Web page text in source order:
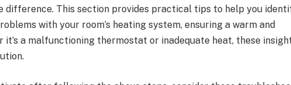
difference. This section provides practical tips to help you
with your room’s heating system, ensuring a warm and
it’s a malfunctioning thermostat or inadequate heat, these